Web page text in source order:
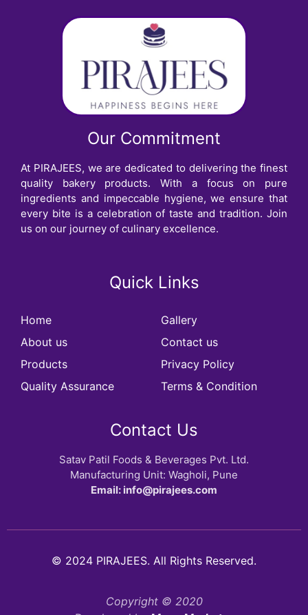
Our Commitment
At PIRAJEES, we are dedicated to delivering the finest
quality bakery products. With a focus on pure
ingredients and impeccable hygiene, we ensure that
every bite is a celebration of taste and tradition. Join
us on our journey of culinary excellence.
Quick Links
Home
About us
Products
Quality Assurance
Gallery
Contact us
Privacy Policy
Terms & Condition
Contact Us
Satav Patil Foods & Beverages Pvt. Ltd.
Manufacturing Unit: Wagholi, Pune
Email: info@pirajees.com
© 2024 PIRAJEES. All Rights Reserved.
Copyright © 2020